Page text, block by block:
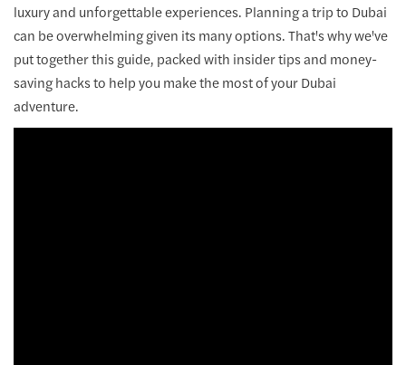
luxury and unforgettable experiences. Planning a trip to Dubai
can be overwhelming given its many options. That's why we've
put together this guide, packed with insider tips and money-
saving hacks to help you make the most of your Dubai
adventure.